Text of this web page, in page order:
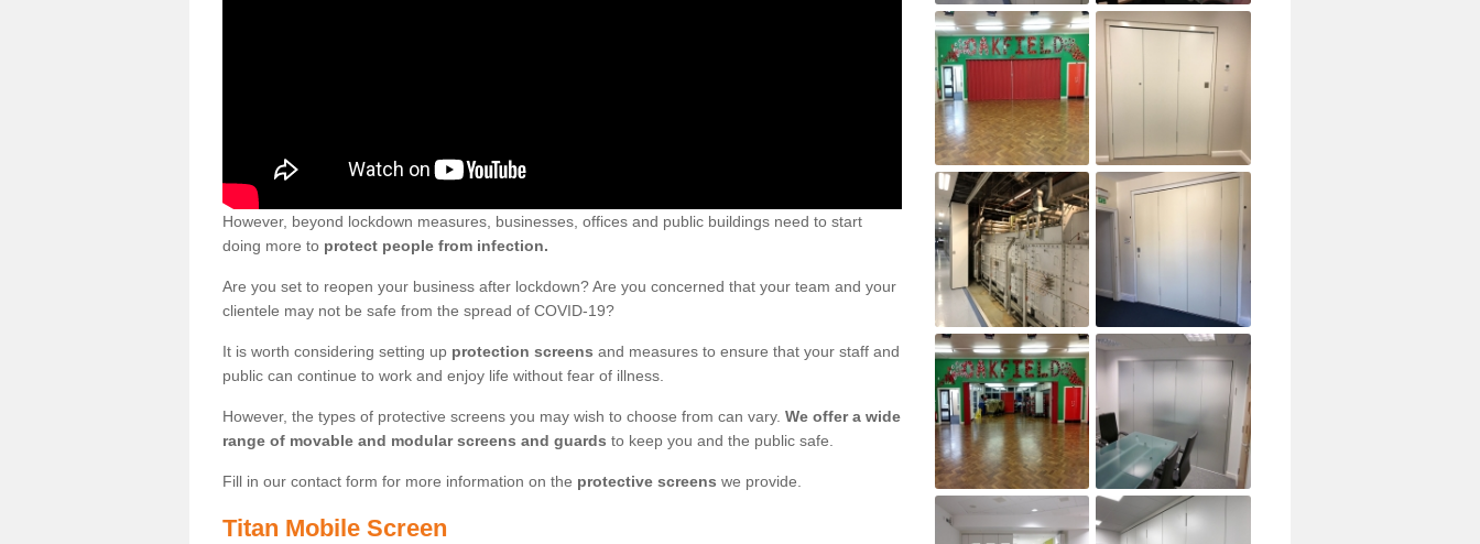
However, beyond lockdown measures, businesses, offices and public buildings need to start
doing more to protect people from infection.
Are you set to reopen your business after lockdown? Are you concerned that your team and your
clientele may not be safe from the spread of COVID-19?
It is worth considering setting up protection screens and measures to ensure that your staff and
public can continue to work and enjoy life without fear of illness.
However, the types of protective screens you may wish to choose from can vary. We offer a wide
range of movable and modular screens and guards to keep you and the public safe.
Fill in our contact form for more information on the protective screens we provide.
Titan Mobile Screen